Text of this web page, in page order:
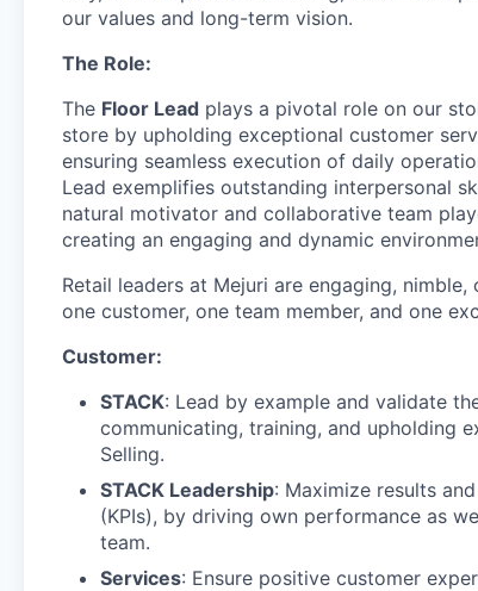
our values and long-term vision.
The Role:
The Floor Lead plays a pivotal role on our
store by upholding exceptional customer
ensuring seamless execution of daily
Lead exemplifies outstanding interpersonal
natural motivator and collaborative team
creating an engaging and dynamic
Retail leaders at Mejuri are engaging,
one customer, one team member, and one
Customer:
STACK: Lead by example and validate
communicating, training, and upholding
Selling.
STACK Leadership: Maximize results
(KPIs), by driving own performance as
team.
Services: Ensure positive customer